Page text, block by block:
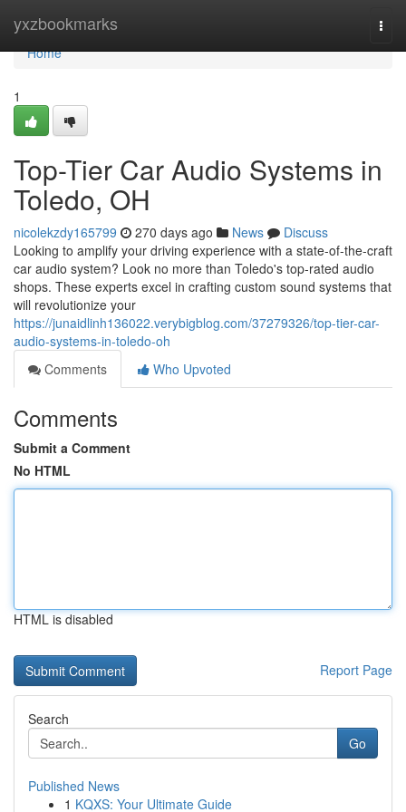
yxzbookmarks
Home
Home
1
Top-Tier Car Audio Systems in
Toledo, OH
nicolekzdy165799 270 days ago News
Discuss
Looking to amplify your driving experience with a state-of-the-craft
car audio system? Look no more than Toledo's top-rated audio
shops. These experts excel in crafting custom sound systems that
will revolutionize your
https://junaidlinh136022.verybigblog.com/37279326/top-tier-car-
audio-systems-in-toledo-oh
Comments
Who Upvoted
Comments
Submit a Comment
No HTML
HTML is disabled
Report Page
Search
Go
Published News
1 KQXS: Your Ultimate Guide